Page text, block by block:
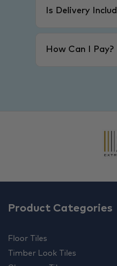
Is Delivery
How Can I Pay?
Product Categories
Floor Tiles
Timber Look Tiles